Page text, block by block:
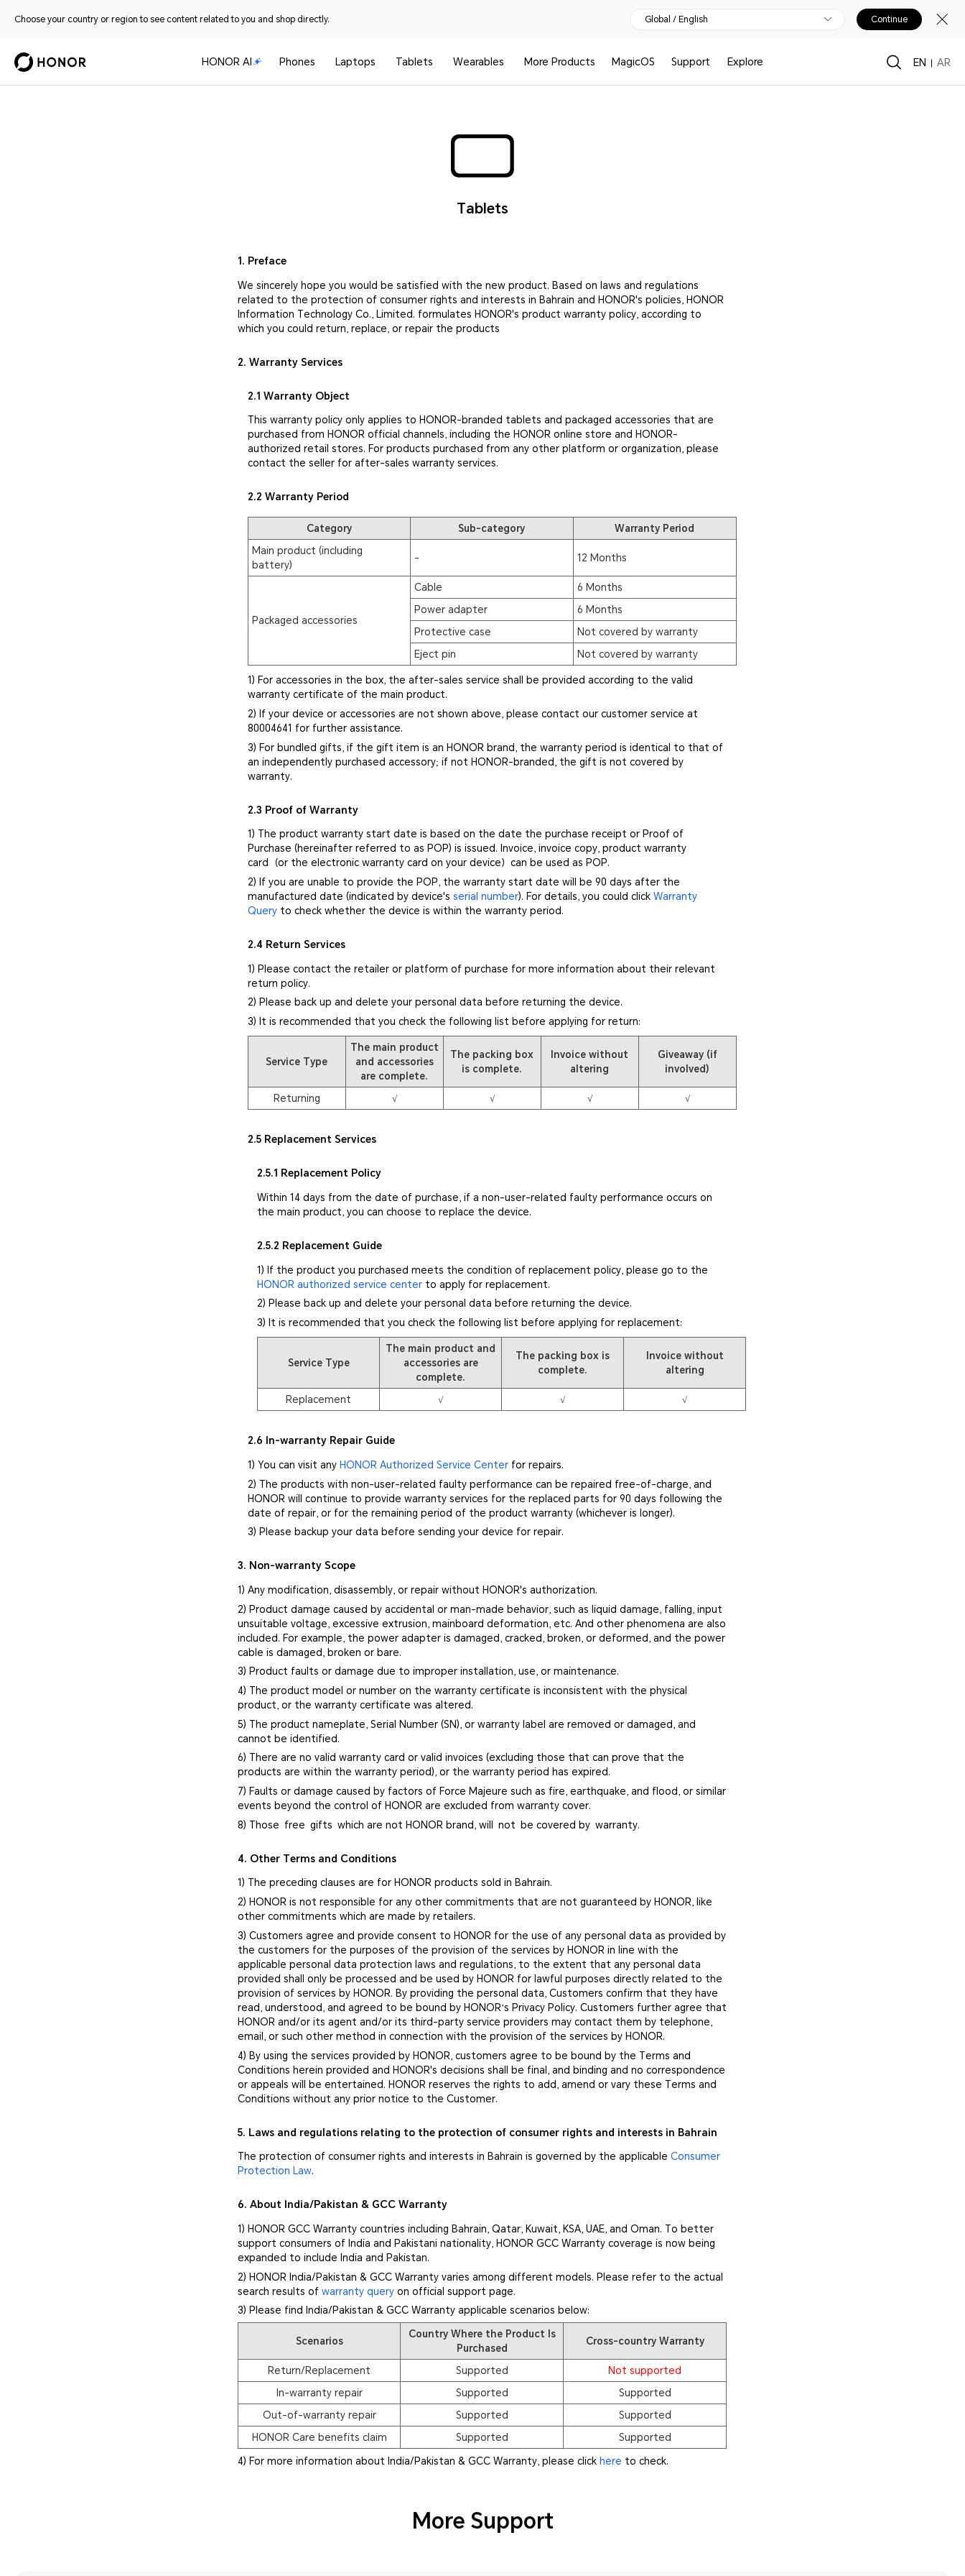
Choose your country or region to see content related to you and shop directly. Global / English Continue
HONOR AI Phones Laptops Tablets Wearables More Products MagicOS Support Explore EN AR
Tablets
1. Preface
We sincerely hope you would be satisfied with the new product. Based on laws and regulations
related to the protection of consumer rights and interests in Bahrain and HONOR's policies, HONOR
Information Technology Co., Limited. formulates HONOR's product warranty policy, according to
which you could return, replace, or repair the products
2. Warranty Services
2.1 Warranty Object
This warranty policy only applies to HONOR-branded tablets and packaged accessories that are
purchased from HONOR official channels, including the HONOR online store and HONOR-
authorized retail stores. For products purchased from any other platform or organization, please
contact the seller for after-sales warranty services.
2.2 Warranty Period
Category Sub-category
Warranty Period
Main product (including
battery)
- 12 Months
Packaged accessories
Cable
6 Months
Power adapter
6 Months
Protective case
Not covered by warranty
Eject pin
Not covered by warranty
1) For accessories in the box, the after-sales service shall be provided according to the valid
warranty certificate of the main product.
2) If your device or accessories are not shown above, please contact our customer service at
80004641 for further assistance.
3) For bundled gifts, if the gift item is an HONOR brand, the warranty period is identical to that of
an independently purchased accessory; if not HONOR-branded, the gift is not covered by
warranty.
2.3 Proof of Warranty
1) The product warranty start date is based on the date the purchase receipt or Proof of
Purchase (hereinafter referred to as POP) is issued. Invoice, invoice copy, product warranty
card（or the electronic warranty card on your device）can be used as POP.
2) If you are unable to provide the POP, the warranty start date will be 90 days after the
manufactured date (indicated by device's serial number). For details, you could click Warranty
Queryto check whether the device is within the warranty period.
2.4 Return Services
1) Please contact the retailer or platform of purchase for more information about their relevant
return policy.
2) Please back up and delete your personal data before returning the device.
3) It is recommended that you check the following list before applying for return:
Service Type
The main product
and accessories
are complete.
The packing box
is complete.
Invoice without
altering
Giveaway (if
involved)
Returning √ √ √ √
2.5 Replacement Services
2.5.1 Replacement Policy
Within 14 days from the date of purchase, if a non-user-related faulty performance occurs on
the main product, you can choose to replace the device.
2.5.2 Replacement Guide
1) If the product you purchased meets the condition of replacement policy, please go to the
HONOR authorized service center to apply for replacement.
2) Please back up and delete your personal data before returning the device.
3) It is recommended that you check the following list before applying for replacement:
Service Type
The main product and
accessories are
complete.
The packing box is
complete.
Invoice without
altering
Replacement √ √ √
2.6 In-warranty Repair Guide
1) You can visit any HONOR Authorized Service Centerfor repairs.
2) The products with non-user-related faulty performance can be repaired free-of-charge, and
HONOR will continue to provide warranty services for the replaced parts for 90 days following the
date of repair, or for the remaining period of the product warranty (whichever is longer).
3) Please backup your data before sending your device for repair.
3. Non-warranty Scope
1) Any modification, disassembly, or repair without HONOR's authorization.
2) Product damage caused by accidental or man-made behavior, such as liquid damage, falling, input
unsuitable voltage, excessive extrusion, mainboard deformation, etc. And other phenomena are also
included. For example, the power adapter is damaged, cracked, broken, or deformed, and the power
cable is damaged, broken or bare.
3) Product faults or damage due to improper installation, use, or maintenance.
4) The product model or number on the warranty certificate is inconsistent with the physical
product, or the warranty certificate was altered.
5) The product nameplate, Serial Number (SN), or warranty label are removed or damaged, and
cannot be identified.
6) There are no valid warranty card or valid invoices (excluding those that can prove that the
products are within the warranty period), or the warranty period has expired.
7) Faults or damage caused by factors of Force Majeure such as fire, earthquake, and flood, or similar
events beyond the control of HONOR are excluded from warranty cover.
8) Those free gifts which are not HONOR brand, will not be covered by warranty.
4. Other Terms and Conditions
1) The preceding clauses are for HONOR products sold in Bahrain.
2) HONOR is not responsible for any other commitments that are not guaranteed by HONOR, like
other commitments which are made by retailers.
3) Customers agree and provide consent to HONOR for the use of any personal data as provided by
the customers for the purposes of the provision of the services by HONOR in line with the
applicable personal data protection laws and regulations, to the extent that any personal data
provided shall only be processed and be used by HONOR for lawful purposes directly related to the
provision of services by HONOR. By providing the personal data, Customers confirm that they have
read, understood, and agreed to be bound by HONOR’s Privacy Policy. Customers further agree that
HONOR and/or its agent and/or its third-party service providers may contact them by telephone,
email, or such other method in connection with the provision of the services by HONOR.
4) By using the services provided by HONOR, customers agree to be bound by the Terms and
Conditions herein provided and HONOR's decisions shall be final, and binding and no correspondence
or appeals will be entertained. HONOR reserves the rights to add, amend or vary these Terms and
Conditions without any prior notice to the Customer.
5. Laws and regulations relating to the protection of consumer rights and interests in Bahrain
The protection of consumer rights and interests in Bahrain is governed by the applicableConsumer
Protection Law.
6. About India/Pakistan & GCC Warranty
1) HONOR GCC Warranty countries including Bahrain, Qatar, Kuwait, KSA, UAE, and Oman. To better
support consumers of India and Pakistani nationality, HONOR GCC Warranty coverage is now being
expanded to include India and Pakistan.
2) HONOR India/Pakistan & GCC Warranty varies among different models. Please refer to the actual
search results ofwarranty query on official support page.
3) Please find India/Pakistan & GCC Warranty applicable scenarios below:
Scenarios
Country Where the Product Is
Purchased
Cross-country Warranty
Return/Replacement Supported
Not supported
In-warranty repair
Supported
Supported
Out-of-warranty repair
Supported
Supported
HONOR Care benefits claim
Supported Supported
4) For more information about India/Pakistan & GCC Warranty, please click here to check.
More Support